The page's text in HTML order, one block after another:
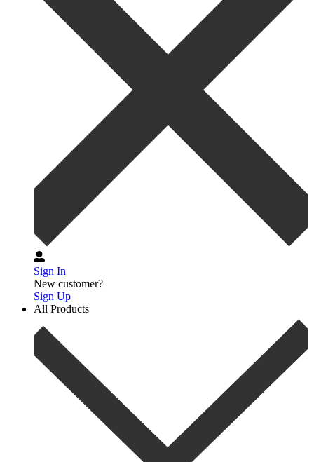
Sign In
New customer?
Sign Up
All Products